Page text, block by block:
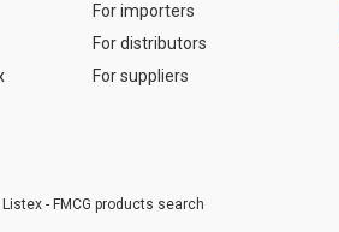
For importers
For distributors
For suppliers
- FMCG products search